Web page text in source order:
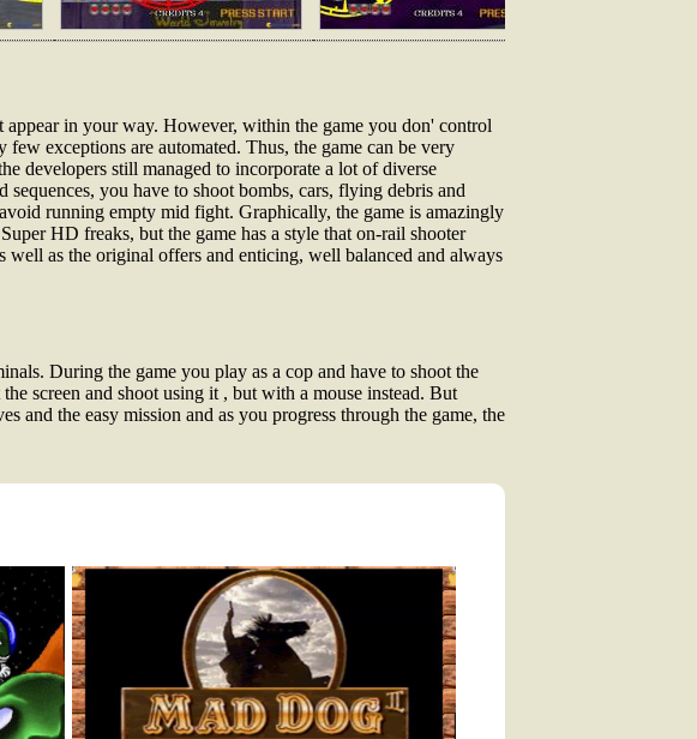
in your way. However, within the game you don' control
exceptions are automated. Thus, the game can be very
developers still managed to incorporate a lot of diverse
you have to shoot bombs, cars, flying debris and
running empty mid fight. Graphically, the game is amazingly
HD freaks, but the game has a style that on-rail shooter
as the original offers and enticing, well balanced and always
During the game you play as a cop and have to shoot the
screen and shoot using it , but with a mouse instead. But
and the easy mission and as you progress through the game, the